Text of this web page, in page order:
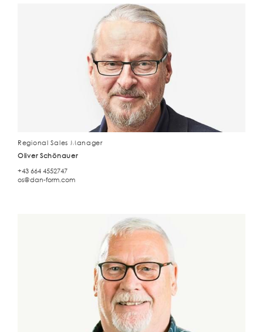
Regional Sales Manager
Oliver Schönauer
+43 664 4552747
os@dan-form.com